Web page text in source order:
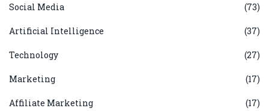
Social Media (73)
Artificial Intelligence (37)
Technology (27)
Marketing (17)
Affiliate Marketing (17)